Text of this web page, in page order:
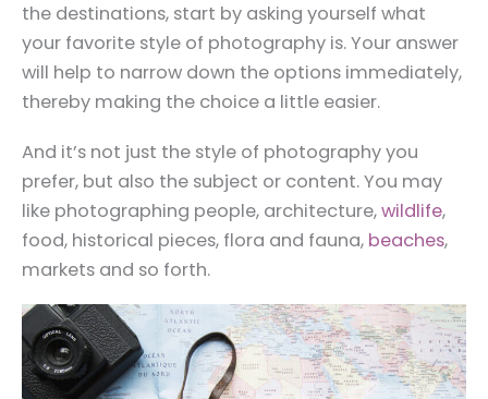
the destinations, start by asking yourself what
your favorite style of photography is. Your answer
will help to narrow down the options immediately,
thereby making the choice a little easier.
And it’s not just the style of photography you
prefer, but also the subject or content. You may
like photographing people, architecture,wildlife,
food, historical pieces, flora and fauna, beaches,
markets and so forth.